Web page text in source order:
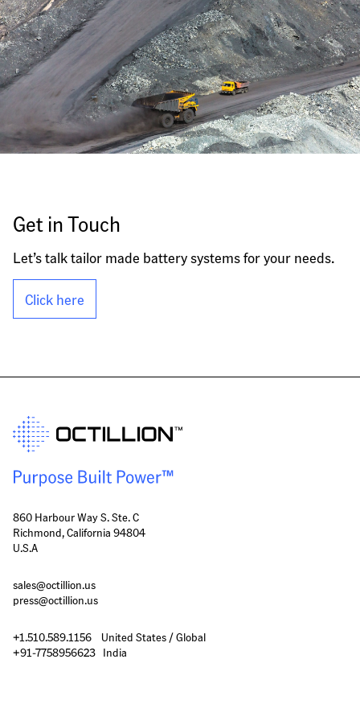
Get in Touch
Let’s talk tailor made battery systems for your needs.
Click here
860 Harbour Way S. Ste. C
Richmond, California 94804
U.S.A
sales@octillion.us
press@octillion.us
+1.510.589.1156    United States / Global
+91-7758956623   India